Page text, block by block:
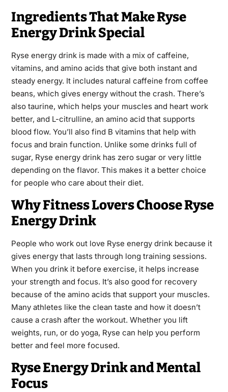
Ingredients That Make Ryse
Energy Drink Special
Ryse energy drink is made with a mix of caffeine,
vitamins, and amino acids that give both instant and
steady energy. It includes natural caffeine from coffee
beans, which gives energy without the crash. There’s
also taurine, which helps your muscles and heart work
better, and L-citrulline, an amino acid that supports
blood flow. You’ll also find B vitamins that help with
focus and brain function. Unlike some drinks full of
sugar, Ryse energy drink has zero sugar or very little
depending on the flavor. This makes it a better choice
for people who care about their diet.
Why Fitness Lovers Choose Ryse
Energy Drink
People who work out love Ryse energy drink because it
gives energy that lasts through long training sessions.
When you drink it before exercise, it helps increase
your strength and focus. It’s also good for recovery
because of the amino acids that support your muscles.
Many athletes like the clean taste and how it doesn’t
cause a crash after the workout. Whether you lift
weights, run, or do yoga, Ryse can help you perform
better and feel more focused.
Ryse Energy Drink and Mental
Focus